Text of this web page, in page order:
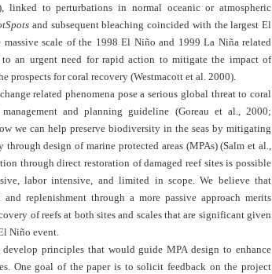
linked to perturbations in normal oceanic or atmospheric
and subsequent bleaching coincided with the largest El
scale of the 1998 El Niño and 1999 La Niña related
an urgent need for rapid action to mitigate the impact of
prospects for coral recovery (Westmacott et al. 2000).
related phenomena pose a serious global threat to coral
and planning guideline (Goreau et al., 2000;
we can help preserve biodiversity in the seas by mitigating
design of marine protected areas (MPAs) (Salm et al.,
through direct restoration of damaged reef sites is possible
labor intensive, and limited in scope. We believe that
replenishment through a more passive approach merits
of reefs at both sites and scales that are significant given
Niño event.
principles that would guide MPA design to enhance
One goal of the paper is to solicit feedback on the project